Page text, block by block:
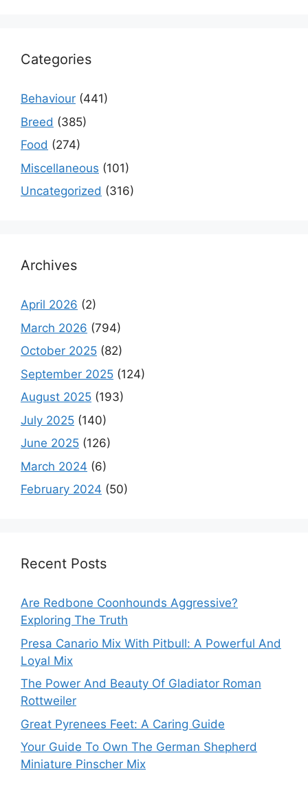
Categories
Behaviour (441)
Breed (385)
Food (274)
Miscellaneous (101)
Uncategorized (316)
Archives
April 2026 (2)
March 2026 (794)
October 2025 (82)
September 2025 (124)
August 2025 (193)
July 2025 (140)
June 2025 (126)
March 2024 (6)
February 2024 (50)
Recent Posts
Are Redbone Coonhounds Aggressive?
Exploring The Truth
Presa Canario Mix With Pitbull: A Powerful And
Loyal Mix
The Power And Beauty Of Gladiator Roman
Rottweiler
Great Pyrenees Feet: A Caring Guide
Your Guide To Own The German Shepherd
Miniature Pinscher Mix